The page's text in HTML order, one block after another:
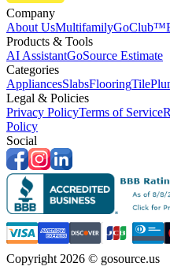
Company
About UsMultifamilyGoClub™
Products & Tools
AI AssistantGoSource Estimate
Categories
AppliancesSlabsFlooringTile
Legal & Policies
Privacy PolicyTerms of Service
Policy
Social
Copyright 2026 © gosource.us